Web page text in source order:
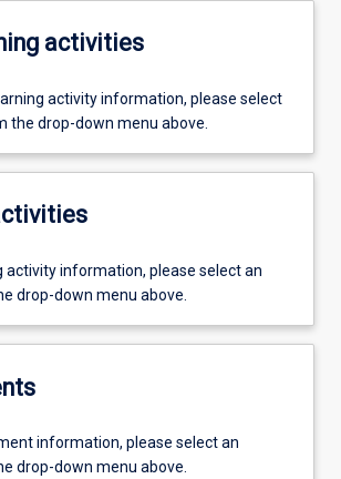
activities
activity information, please select
the drop-down menu above.
activity information, please select an
drop-down menu above.
information, please select an
drop-down menu above.